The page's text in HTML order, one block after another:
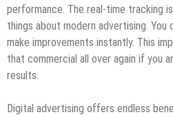
performance. The real-time tracking
things about modern advertising. You
make improvements instantly. This
that commercial all over again if you
results.
Digital advertising offers endless